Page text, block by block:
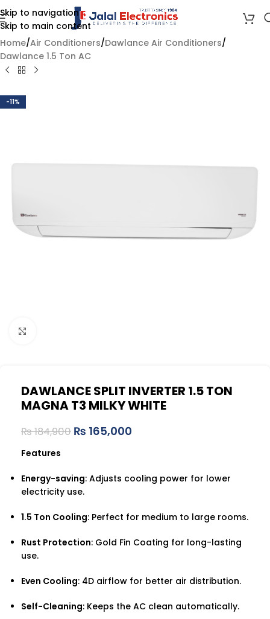
Skip to navigation
Skip to main content
Home/Air Conditioners/Dawlance Air Conditioners/
Dawlance 1.5 Ton AC
-11%
DAWLANCE SPLIT INVERTER 1.5 TON
MAGNA T3 MILKY WHITE
₨184,900 ₨ 165,000
Features
Energy-saving: Adjusts cooling power for lower
electricity use.
1.5 Ton Cooling: Perfect for medium to large rooms.
Rust Protection: Gold Fin Coating for long-lasting
use.
Even Cooling: 4D airflow for better air distribution.
Self-Cleaning: Keeps the AC clean automatically.